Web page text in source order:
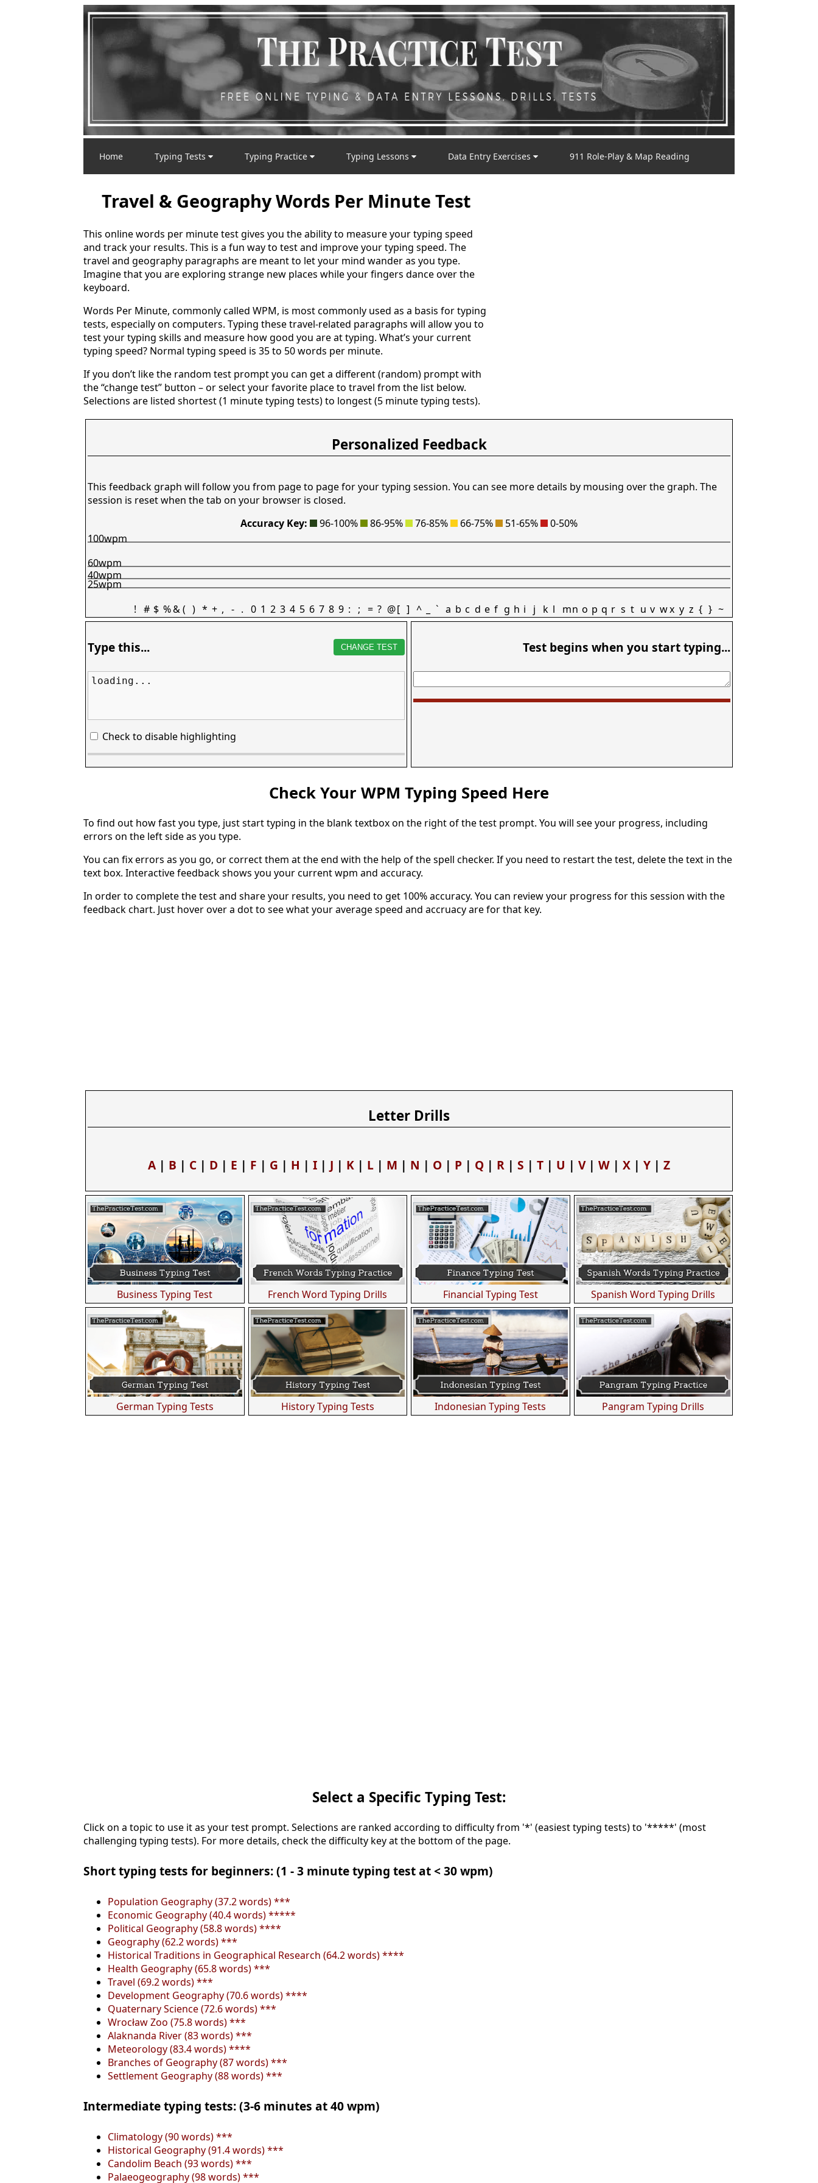
Home Typing Tests Typing Practice Typing Lessons Data Entry Exercises 911 Role-Play & Map Reading
Travel & Geography Words Per Minute Test
This online words per minute test gives you the ability to measure your typing speed
and track your results. This is a fun way to test and improve your typing speed. The
travel and geography paragraphs are meant to let your mind wander as you type.
Imagine that you are exploring strange new places while your fingers dance over the
keyboard.
Words Per Minute, commonly called WPM, is most commonly used as a basis for typing
tests, especially on computers. Typing these travel-related paragraphs will allow you to
test your typing skills and measure how good you are at typing. What’s your current
typing speed? Normal typing speed is 35 to 50 words per minute.
If you don’t like the random test prompt you can get a different (random) prompt with
the “change test” button – or select your favorite place to travel from the list below.
Selections are listed shortest (1 minute typing tests) to longest (5 minute typing tests).
Personalized Feedback
This feedback graph will follow you from page to page for your typing session. You can see more details by mousing over the graph. The
session is reset when the tab on your browser is closed.
Accuracy Key:
96-100% 86-95% 76-85% 66-75% 51-65% 0-50%
! # $ %&( ) * + , - . 0 1 2 3 4 5 6 7 8 9 : ; = ? @[ ] ^ ` a b c d e f g h i j k l mn o p q r s t u v wx y z { } ~
25wpm
40wpm
60wpm
100wpm
Type this... CHANGE TEST
loading...
Check to disable highlighting
Test begins when you start typing...
Check Your WPM Typing Speed Here
To find out how fast you type, just start typing in the blank textbox on the right of the test prompt. You will see your progress, including
errors on the left side as you type.
You can fix errors as you go, or correct them at the end with the help of the spell checker. If you need to restart the test, delete the text in the
text box. Interactive feedback shows you your current wpm and accuracy.
In order to complete the test and share your results, you need to get 100% accuracy. You can review your progress for this session with the
feedback chart. Just hover over a dot to see what your average speed and accruacy are for that key.
Letter Drills
A | B | C | D | E | F | G | H | I | J | K | L | M | N | O | P | Q | R | S | T | U | V| W | X | Y | Z
Business Typing Test French Word Typing Drills Financial Typing Test Spanish Word Typing Drills
German Typing Tests History Typing Tests Indonesian Typing Tests Pangram Typing Drills
Select a Specific Typing Test:
Click on a topic to use it as your test prompt. Selections are ranked according to difficulty from '*' (easiest typing tests) to '*****' (most
challenging typing tests). For more details, check the difficulty key at the bottom of the page.
Short typing tests for beginners: (1 - 3 minute typing test at < 30 wpm)
Population Geography (37.2 words) ***
Economic Geography (40.4 words) *****
Political Geography (58.8 words) ****
Geography (62.2 words) ***
Historical Traditions in Geographical Research (64.2 words) ****
Health Geography (65.8 words) ***
Travel (69.2 words) ***
Development Geography (70.6 words) ****
Quaternary Science (72.6 words) ***
Wrocław Zoo (75.8 words) ***
Alaknanda River (83 words) ***
Meteorology (83.4 words) ****
Branches of Geography (87 words) ***
Settlement Geography (88 words) ***
Intermediate typing tests: (3-6 minutes at 40 wpm)
Climatology (90 words) ***
Historical Geography (91.4 words) ***
Candolim Beach (93 words) ***
Palaeogeography (98 words) ***